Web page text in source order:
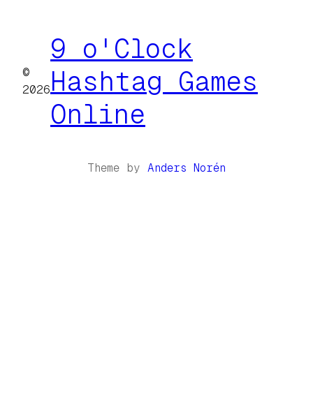
©
2026
9 o'Clock
Hashtag Games
Online
Theme by Anders Norén